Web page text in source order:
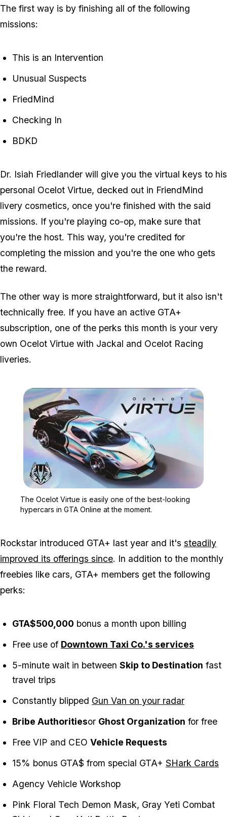
The first way is by finishing all of the following
missions:
This is an Intervention
Unusual Suspects
FriedMind
Checking In
BDKD
Dr. Isiah Friedlander will give you the virtual keys to his
personal Ocelot Virtue, decked out in FriendMind
livery cosmetics, once you're finished with the said
missions. If you're playing co-op, make sure that
you're the host. This way, you're credited for
completing the mission and you're the one who gets
the reward.
The other way is more straightforward, but it also isn't
technically free. If you have an active GTA+
subscription, one of the perks this month is your very
own Ocelot Virtue with Jackal and Ocelot Racing
liveries.
The Ocelot Virtue is easily one of the best-looking
hypercars in GTA Online at the moment.
Rockstar introduced GTA+ last year and it's steadily
improved its offerings since. In addition to the monthly
freebies like cars, GTA+ members get the following
perks:
GTA$500,000 bonus a month upon billing
Free use of Downtown Taxi Co.'s services
5-minute wait in between Skip to Destination fast
travel trips
Constantly blipped Gun Van on your radar
Bribe Authoritiesor Ghost Organization for free
Free VIP and CEO Vehicle Requests
15% bonus GTA$ from special GTA+ SHark Cards
Agency Vehicle Workshop
Pink Floral Tech Demon Mask, Gray Yeti Combat